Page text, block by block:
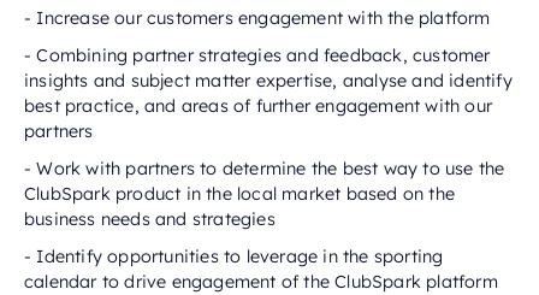
- Increase our customers engagement with the platform
- Combining partner strategies and feedback, customer
insights and subject matter expertise, analyse and identify
best practice, and areas of further engagement with our
partners
- Work with partners to determine the best way to use the
ClubSpark product in the local market based on the
business needs and strategies
- Identify opportunities to leverage in the sporting
calendar to drive engagement of the ClubSpark platform